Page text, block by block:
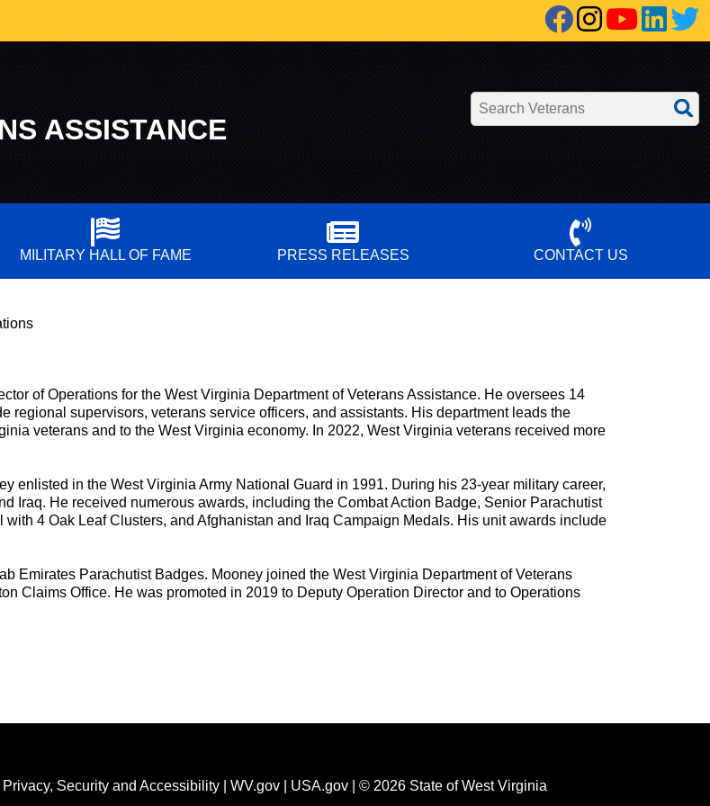
Facebook
ASSISTANCE
MILITARY HALL OF FAME PRESS RELEASES CONTACT US
of Operations for the West Virginia Department of Veterans Assistance. He oversees 14
regional supervisors, veterans service officers, and assistants. His department leads the
veterans and to the West Virginia economy. In 2022, West Virginia veterans received more
enlisted in the West Virginia Army National Guard in 1991. During his 23-year military career,
Iraq. He received numerous awards, including the Combat Action Badge, Senior Parachutist
4 Oak Leaf Clusters, and Afghanistan and Iraq Campaign Medals. His unit awards include
Emirates Parachutist Badges. Mooney joined the West Virginia Department of Veterans
Claims Office. He was promoted in 2019 to Deputy Operation Director and to Operations
Privacy, Security and Accessibility WV.gov USA.gov | © 2026 State of West Virginia